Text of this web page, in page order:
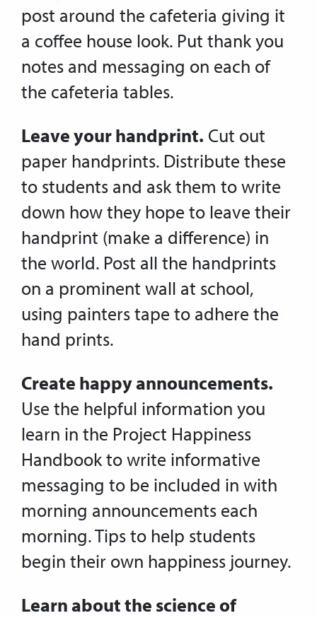
post around the cafeteria giving it
a coffee house look. Put thank you
notes and messaging on each of
the cafeteria tables.
Leave your handprint. Cut out
paper handprints. Distribute these
to students and ask them to write
down how they hope to leave their
handprint (make a difference) in
the world. Post all the handprints
on a prominent wall at school,
using painters tape to adhere the
hand prints.
Create happy announcements.
Use the helpful information you
learn in the Project Happiness
Handbook to write informative
messaging to be included in with
morning announcements each
morning. Tips to help students
begin their own happiness journey.
Learn about the science of